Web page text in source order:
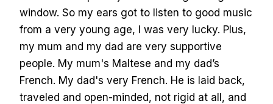
window. So my ears got to listen to good music
from a very young age, I was very lucky. Plus,
my mum and my dad are very supportive
people. My mum's Maltese and my dad’s
French. My dad's very French. He is laid back,
traveled and open-minded, not rigid at all, and